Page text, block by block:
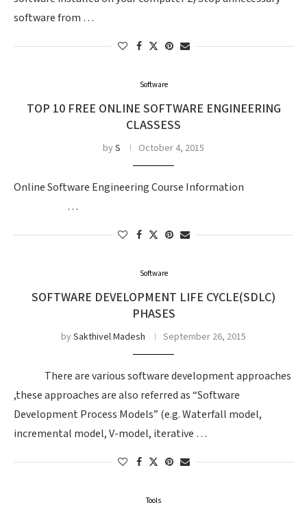
software from …
Software
TOP 10 FREE ONLINE SOFTWARE ENGINEERING
CLASSESS
byS October 4, 2015
Online Software Engineering Course Information
…
Software
SOFTWARE DEVELOPMENT LIFE CYCLE(SDLC)
PHASES
bySakthivel Madesh September 26, 2015
There are various software development approaches
,these approaches are also referred as “Software
Development Process Models” (e.g. Waterfall model,
incremental model, V-model, iterative …
Tools